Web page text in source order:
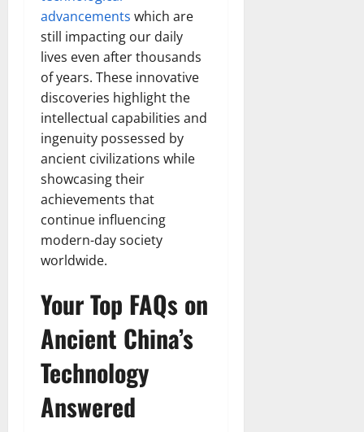
advancements which are
still impacting our daily
lives even after thousands
of years. These innovative
discoveries highlight the
intellectual capabilities and
ingenuity possessed by
ancient civilizations while
showcasing their
achievements that
continue influencing
modern-day society
worldwide.
Your Top FAQs on
Ancient China’s
Technology
Answered